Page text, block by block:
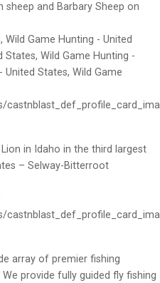
sheep and Barbary Sheep on
Wild Game Hunting - United
States, Wild Game Hunting -
United States, Wild Game
in Idaho in the third largest
– Selway-Bitterroot
array of premier fishing
provide fully guided fly fishing